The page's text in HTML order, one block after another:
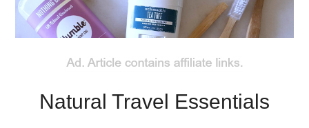
Natural Travel Essentials